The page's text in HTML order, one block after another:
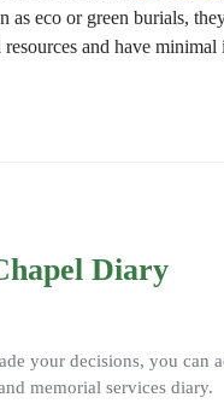
as eco or green burials,
and have minimal
Diary
your decisions, you can
memorial services diary.